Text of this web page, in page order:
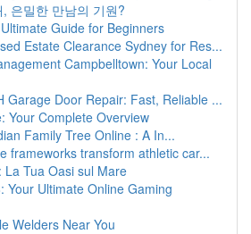
은밀한 만남의 기원?
Guide for Beginners
Estate Clearance Sydney for Res...
Campbelltown: Your Local
Garage Door Repair: Fast, Reliable ...
Your Complete Overview
Family Tree Online : A In...
frameworks transform athletic car...
La Tua Oasi sul Mare
Your Ultimate Online Gaming
Welders Near You